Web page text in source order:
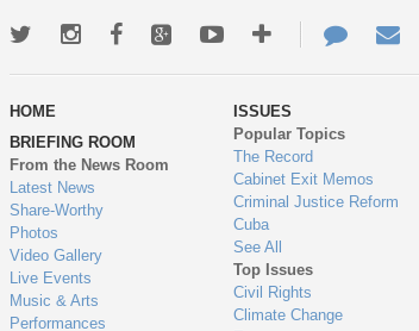
TwitterInstagramFacebookGoogle+YoutubeMore
ways
to
engage
Contact
Us
HOME
BRIEFING ROOM
From the News Room
Latest News
Share-Worthy
Photos
Video Gallery
Live Events
Music & Arts
Performances
ISSUES
Popular Topics
The Record
Cabinet Exit Memos
Criminal Justice Reform
Cuba
See All
Top Issues
Civil Rights
Climate Change